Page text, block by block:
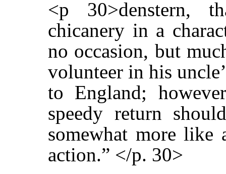
<p 30>denstern,
chicanery in a
no occasion, but
volunteer in his
to England;
speedy return
somewhat more like
action.” </p. 30>